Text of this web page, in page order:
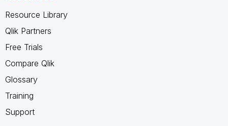
Resource Library
Qlik Partners
Free Trials
Compare Qlik
Glossary
Training
Support